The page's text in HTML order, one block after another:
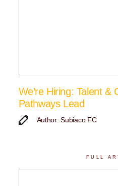
We’re Hiring: Talent &
Pathways Lead
Author: Subiaco FC
FULL